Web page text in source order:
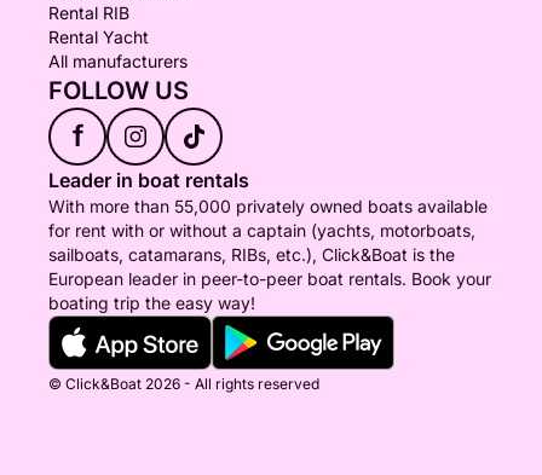
Rental RIB
Rental Yacht
All manufacturers
FOLLOW US
f
Leader in boat rentals
With more than 55,000 privately owned boats available
for rent with or without a captain (yachts, motorboats,
sailboats, catamarans, RIBs, etc.), Click&Boat is the
European leader in peer-to-peer boat rentals. Book your
boating trip the easy way!
© Click&Boat 2026 - All rights reserved